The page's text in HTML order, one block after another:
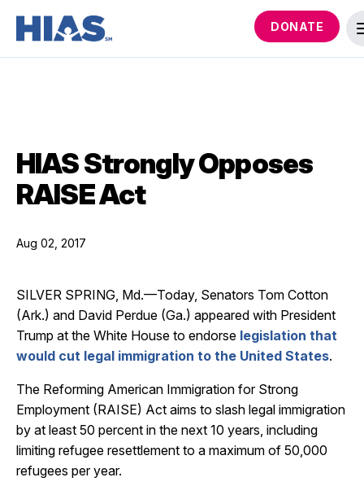
DONATE
HIAS Strongly Opposes
RAISE Act
Aug 02, 2017
SILVER SPRING, Md.—Today, Senators Tom Cotton
(Ark.) and David Perdue (Ga.) appeared with President
Trump at the White House to endorse legislation that
would cut legal immigration to the United States.
The Reforming American Immigration for Strong
Employment (RAISE) Act aims to slash legal immigration
by at least 50 percent in the next 10 years, including
limiting refugee resettlement to a maximum of 50,000
refugees per year.